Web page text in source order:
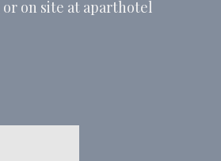
or on site at aparthotel